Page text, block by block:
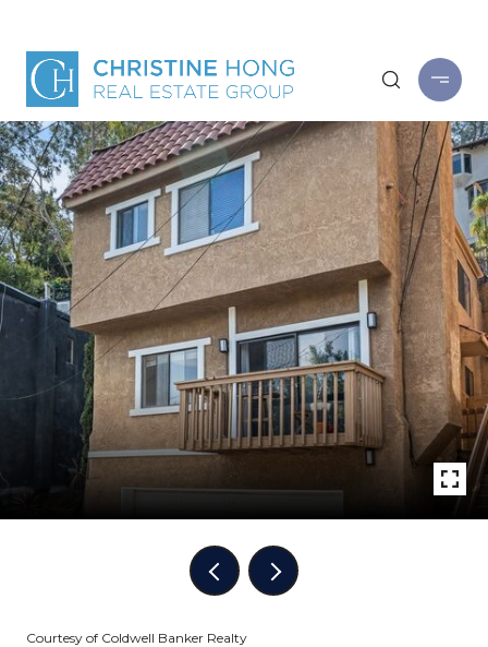
Courtesy of Coldwell Banker Realty